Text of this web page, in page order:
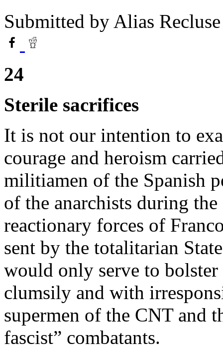
Submitted by Alias Recluse
24
Sterile sacrifices
It is not our intention to
courage and heroism
militiamen of the Spanish
of the anarchists during the
reactionary forces of
sent by the totalitarian
would only serve to
clumsily and with
supermen of the CNT and
fascist” combatants.